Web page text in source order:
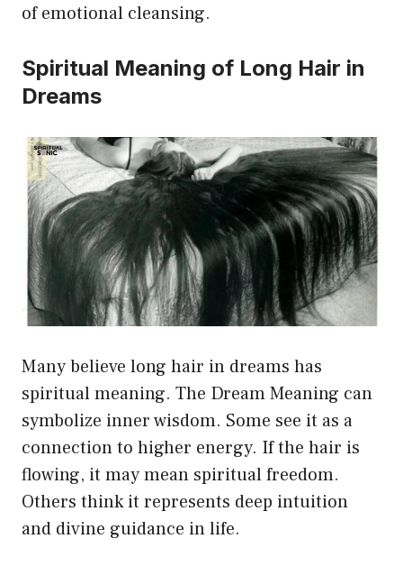
of emotional cleansing.
Spiritual Meaning of Long Hair in
Dreams
Many believe long hair in dreams has
spiritual meaning. The Dream Meaning can
symbolize inner wisdom. Some see it as a
connection to higher energy. If the hair is
flowing, it may mean spiritual freedom.
Others think it represents deep intuition
and divine guidance in life.